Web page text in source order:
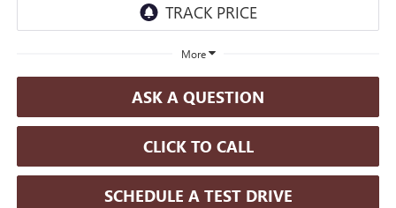
More
ASK A QUESTION
CLICK TO CALL
SCHEDULE A TEST DRIVE